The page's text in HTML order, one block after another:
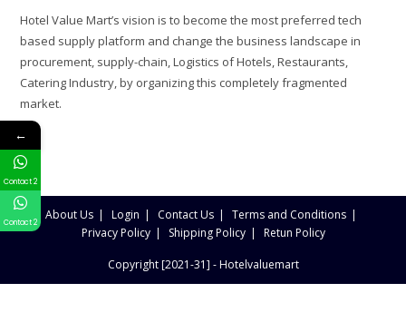
Hotel Value Mart’s vision is to become the most preferred tech
based supply platform and change the business landscape in
procurement, supply-chain, Logistics of Hotels, Restaurants,
Catering Industry, by organizing this completely fragmented
market.
About Us Login Contact Us
Terms and Conditions
Privacy Policy
Shipping Policy Retun Policy
Copyright [2021-31] - Hotelvaluemart
←
Contact 2
Contact 2